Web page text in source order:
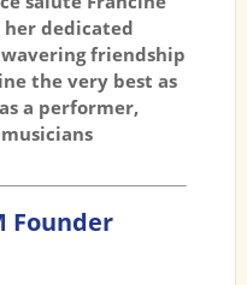
dedicated
friendship
the very best as
a performer,
Founder